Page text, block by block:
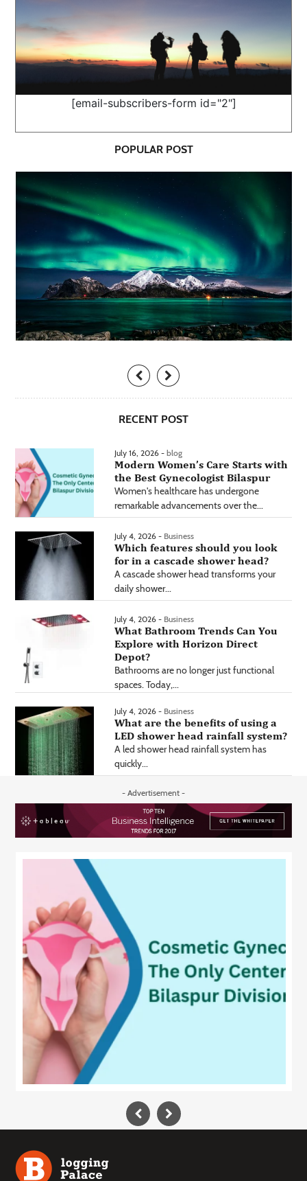
[email-subscribers-form id="2"]
POPULAR POST
RECENT POST
July 16, 2026 - blog
Modern Women’s Care Starts with
the Best Gynecologist Bilaspur
Women's healthcare has undergone
remarkable advancements over the...
July 4, 2026 - Business
Which features should you look
for in a cascade shower head?
A cascade shower head transforms your
daily shower...
July 4, 2026 - Business
What Bathroom Trends Can You
Explore with Horizon Direct
Depot?
Bathrooms are no longer just functional
spaces. Today,...
July 4, 2026 - Business
What are the benefits of using a
LED shower head rainfall system?
A led shower head rainfall system has
quickly...
- Advertisement -